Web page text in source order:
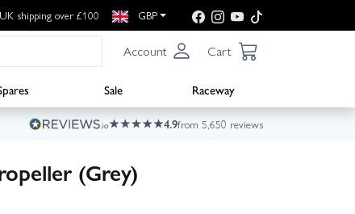
shipping over £100 GBP
Account Cart
Sale
Raceway
4.9from 5,650 reviews
(Grey)